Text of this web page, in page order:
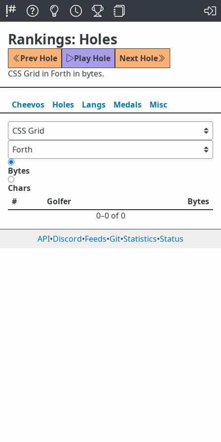
Rankings: Holes
Prev Hole Play Hole
Next Hole
CSS Grid in Forth in bytes.
Cheevos Holes Langs Medals Misc
Bytes
Chars
#
Golfer
Bytes
0⁠–0 of 0
API•Discord•Feeds•Git•Statistics•Status